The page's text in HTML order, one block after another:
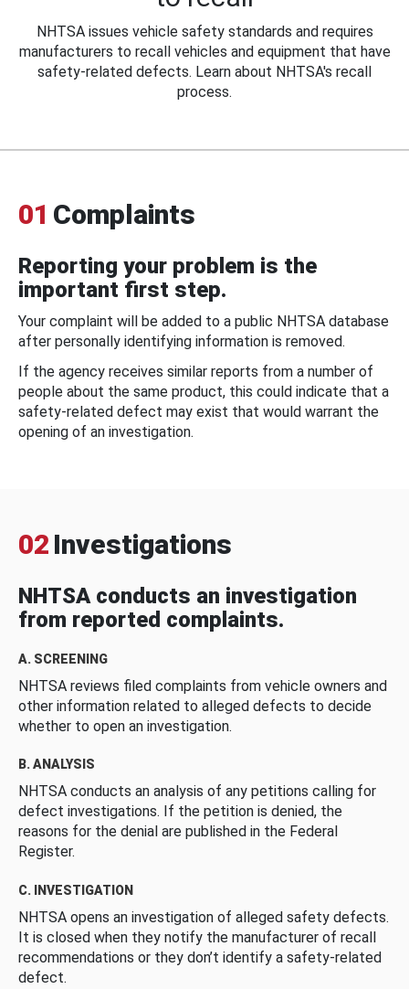
NHTSA issues vehicle safety standards and requires
manufacturers to recall vehicles and equipment that have
safety-related defects. Learn about NHTSA's recall
process.
01 Complaints
Reporting your problem is the
important first step.
Your complaint will be added to a public NHTSA database
after personally identifying information is removed.
If the agency receives similar reports from a number of
people about the same product, this could indicate that a
safety-related defect may exist that would warrant the
opening of an investigation.
02 Investigations
NHTSA conducts an investigation
from reported complaints.
A. SCREENING
NHTSA reviews filed complaints from vehicle owners and
other information related to alleged defects to decide
whether to open an investigation.
B. ANALYSIS
NHTSA conducts an analysis of any petitions calling for
defect investigations. If the petition is denied, the
reasons for the denial are published in the Federal
Register.
C. INVESTIGATION
NHTSA opens an investigation of alleged safety defects.
It is closed when they notify the manufacturer of recall
recommendations or they don’t identify a safety-related
defect.